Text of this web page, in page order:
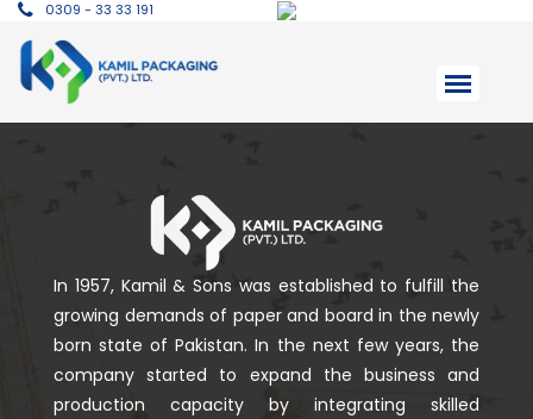
0309 - 33 33 191
In 1957, Kamil & Sons was established to fulfill the
growing demands of paper and board in the newly
born state of Pakistan. In the next few years, the
company started to expand the business and
production capacity by integrating skilled